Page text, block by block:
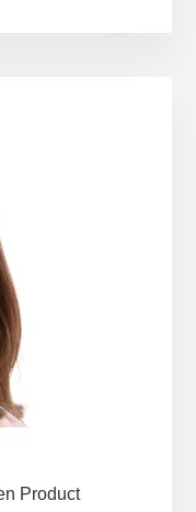
Product